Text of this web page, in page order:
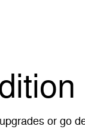
or go